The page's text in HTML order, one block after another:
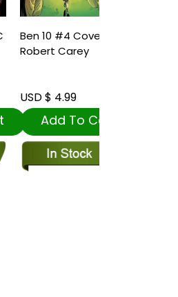
Ben 10 #4 Cover A
Robert Carey
USD $ 4.99
Add To Cart